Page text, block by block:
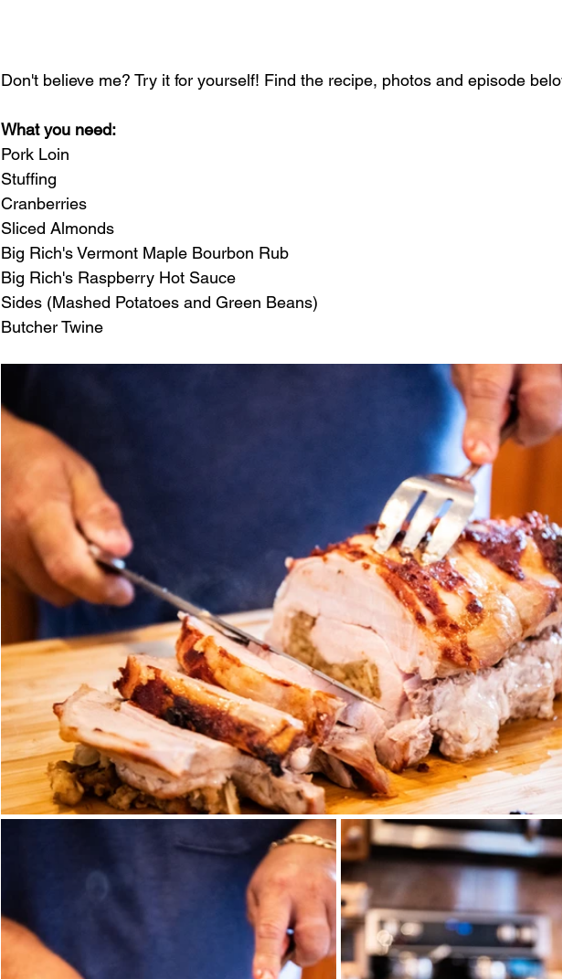
Don't believe me? Try it for yourself! Find the recipe, photos and episode
What you need:
Pork Loin
Stuffing
Cranberries
Sliced Almonds
Big Rich's Vermont Maple Bourbon Rub
Big Rich's Raspberry Hot Sauce
Sides (Mashed Potatoes and Green Beans)
Butcher Twine